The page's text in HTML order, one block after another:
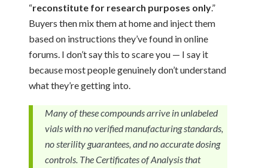
“reconstitute for research purposes only.”
Buyers then mix them at home and inject them
based on instructions they’ve found in online
forums. I don’t say this to scare you — I say it
because most people genuinely don’t understand
what they’re getting into.
Many of these compounds arrive in unlabeled
vials with no verified manufacturing standards,
no sterility guarantees, and no accurate dosing
controls. The Certificates of Analysis that